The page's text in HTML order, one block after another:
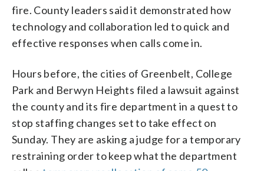
fire. County leaders said it demonstrated how
technology and collaboration led to quick and
effective responses when calls come in.
Hours before, the cities of Greenbelt, College
Park and Berwyn Heights filed a lawsuit against
the county and its fire department in a quest to
stop staffing changes set to take effect on
Sunday. They are asking a judge for a temporary
restraining order to keep what the department